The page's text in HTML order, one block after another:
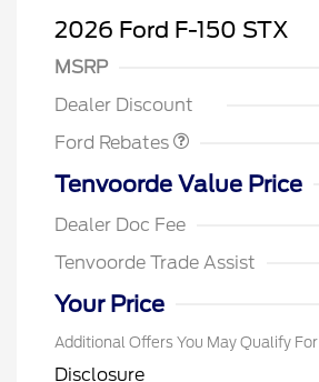
2026 Ford F-150 STX
MSRP
Dealer Discount
Ford Rebates
Retail Customer Cash
$3,000
SSE Down Payment
Tenvoorde Value Price
Dealer Doc Fee
Tenvoorde Trade Assist
Your Price
Additional Offers You May Qualify For
Disclosure